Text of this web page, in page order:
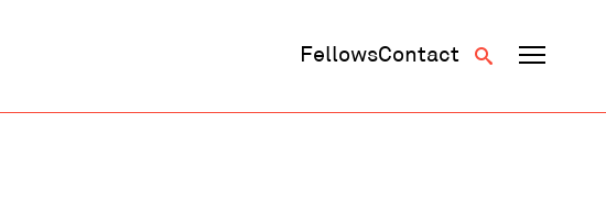
FellowsContact